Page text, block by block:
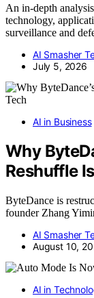
An in-depth
technology,
surveillance and
AI Smasher
July 5, 2026
AI in Business
Why
Reshuffle
ByteDance is
founder Zhang
AI Smasher
August 10,
AI in